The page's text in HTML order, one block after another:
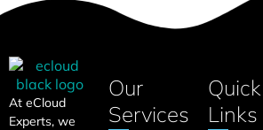
At eCloud
Experts, we
Our
Services
Quick
Links